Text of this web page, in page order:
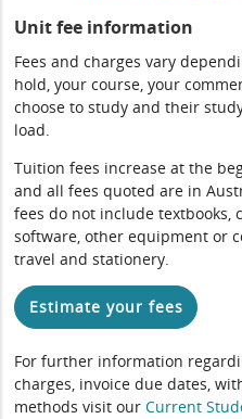
Unit fee information
Fees and charges vary
hold, your course, your
choose to study and their
load.
Tuition fees increase at the
and all fees quoted are in
fees do not include
software, other equipment or
travel and stationery.
Estimate your fees
For further information
charges, invoice due dates,
methods visit ourCurrent